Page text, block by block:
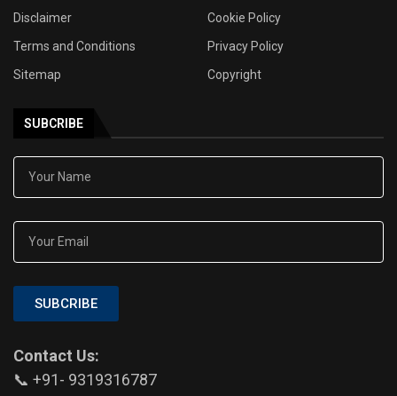
Disclaimer
Cookie Policy
Terms and Conditions
Privacy Policy
Sitemap
Copyright
SUBCRIBE
SUBCRIBE
Contact Us:
📞 +91- 9319316787